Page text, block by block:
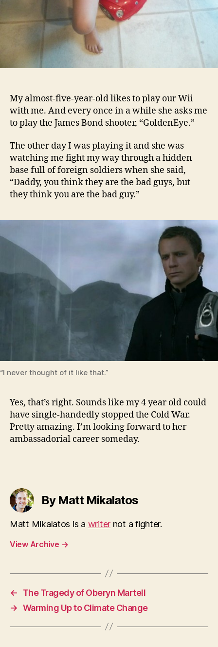
My almost-five-year-old likes to play our Wii
with me. And every once in a while she asks me
to play the James Bond shooter, “GoldenEye.”
The other day I was playing it and she was
watching me fight my way through a hidden
base full of foreign soldiers when she said,
“Daddy, you think they are the bad guys, but
they think you are the bad guy.”
“I never thought of it like that.”
Yes, that’s right. Sounds like my 4 year old could
have single-handedly stopped the Cold War.
Pretty amazing. I’m looking forward to her
ambassadorial career someday.
By Matt Mikalatos
Matt Mikalatos is a writer not a fighter.
View Archive →
←
The Tragedy of Oberyn Martell
→ Warming Up to Climate Change